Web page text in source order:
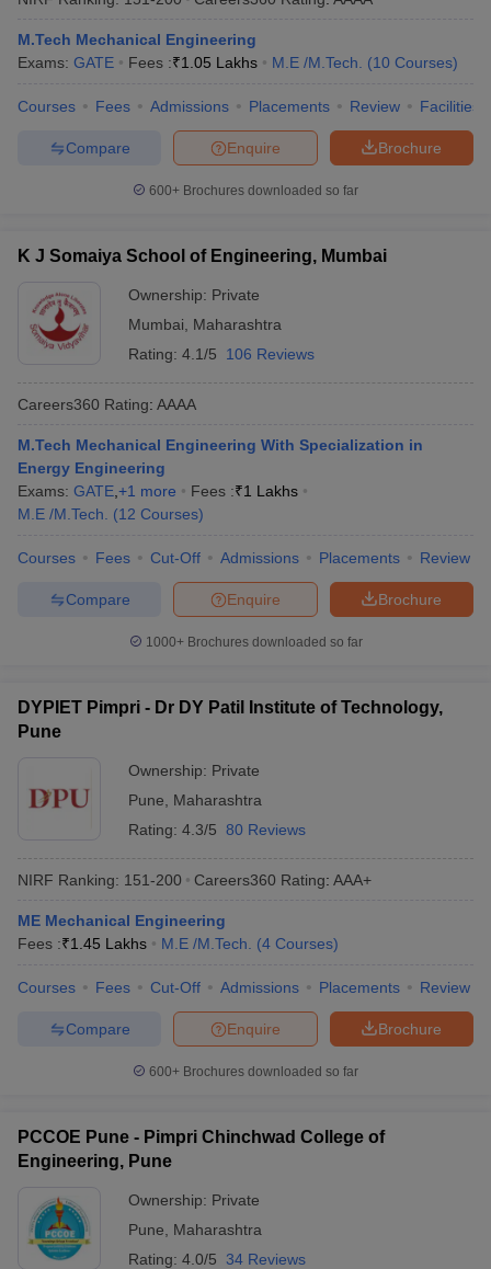
Andhra PradeshEngineering Colleges in Madhya Pradesh
Colleges in IndiaTop Private Engineering Colleges in India
Handbook
JEE Main 2027 How to Start JEE Preparation
Top Institutes that take JEE Advanced Scores
View All JEE Main E-
April 11 Memory Based Questions PDFMost Scoring Concepts For
Engineering
M.Tech Mechanical Engineering
Exams: GATE Fees :₹1.05 Lakhs M.E /M.Tech. (10 Courses)
Courses Fees Admissions Placements Review Facilities
Brochure
Enquire
Compare
600+ Brochures downloaded so far
K J Somaiya School of Engineering, Mumbai
Ownership: Private
Mumbai
Maharashtra
Rating: 4.1/5 106 Reviews
Careers360 Rating: AAAA
M.Tech Mechanical Engineering With Specialization in
Energy Engineering
Exams: GATE +1 more Fees :₹1 Lakhs
M.E /M.Tech.
(12 Courses)
Courses Fees Cut-Off Admissions Placements Review
Brochure
Enquire
Compare
1000+Brochures downloaded so far
DYPIET Pimpri - Dr DY Patil Institute of Technology,
Pune
Ownership: Private
Pune
Maharashtra
Rating: 4.3/5 80 Reviews
NIRF Ranking: 151-200 Careers360 Rating: AAA+
ME Mechanical Engineering
Fees :₹1.45 Lakhs M.E /M.Tech. (4 Courses)
Courses Fees Cut-Off Admissions Placements Review
Brochure
Enquire
Compare
600+ Brochures downloaded so far
PCCOE Pune - Pimpri Chinchwad College of
Engineering, Pune
Ownership: Private
Pune
Maharashtra
Rating: 4.0/5 34 Reviews